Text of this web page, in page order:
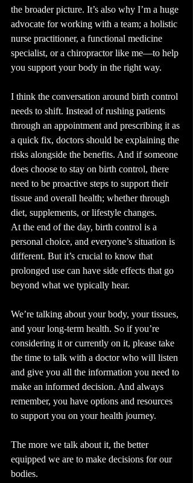
the broader picture. It’s also why I’m a huge
advocate for working with a team; a holistic
nurse practitioner, a functional medicine
specialist, or a chiropractor like me—to help
you support your body in the right way.
I think the conversation around birth control
needs to shift. Instead of rushing patients
through an appointment and prescribing it as
a quick fix, doctors should be explaining the
risks alongside the benefits. And if someone
does choose to stay on birth control, there
need to be proactive steps to support their
tissue and overall health; whether through
diet, supplements, or lifestyle changes.
At the end of the day, birth control is a
personal choice, and everyone’s situation is
different. But it’s crucial to know that
prolonged use can have side effects that go
beyond what we typically hear.
We’re talking about your body, your tissues,
and your long-term health. So if you’re
considering it or currently on it, please take
the time to talk with a doctor who will listen
and give you all the information you need to
make an informed decision. And always
remember, you have options and resources
to support you on your health journey.
The more we talk about it, the better
equipped we are to make decisions for our
bodies.